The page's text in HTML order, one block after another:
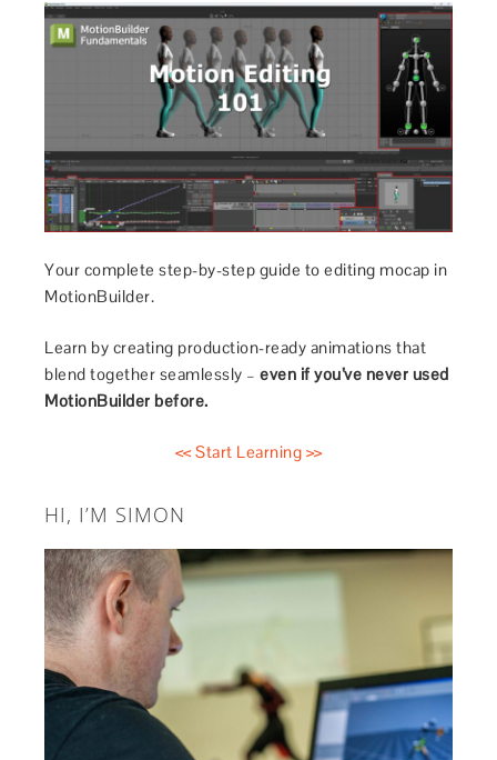
Your complete step-by-step guide to editing mocap in
MotionBuilder.
Learn by creating production-ready animations that
blend together seamlessly –even if you’ve never used
MotionBuilder before.
<< Start Learning >>
HI, I’M SIMON